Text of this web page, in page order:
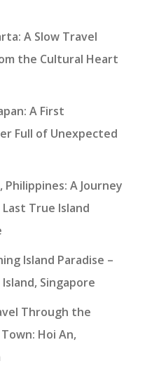
A Slow Travel
the Cultural Heart
A First
Full of Unexpected
Philippines: A Journey
True Island
Island Paradise –
Singapore
Through the
Hoi An,